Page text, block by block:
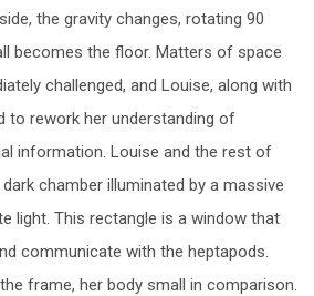
the gravity changes, rotating 90
becomes the floor. Matters of space
challenged, and Louise, along with
to rework her understanding of
information. Louise and the rest of
chamber illuminated by a massive
light. This rectangle is a window that
communicate with the heptapods.
frame, her body small in comparison.